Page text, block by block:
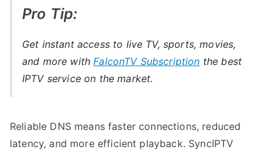
Pro Tip:
Get instant access to live TV, sports, movies,
and more with FalconTV Subscription the best
IPTV service on the market.
Reliable DNS means faster connections, reduced
latency, and more efficient playback. SyncIPTV